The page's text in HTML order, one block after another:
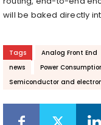
will be baked directly
Tags Analog Front End
news
Power
Semiconductor and